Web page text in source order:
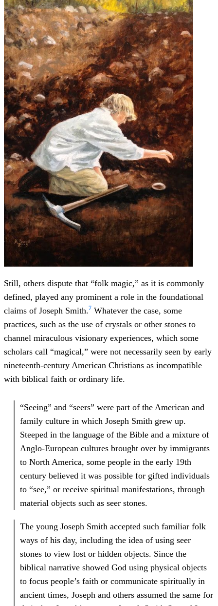
Still, others dispute that “folk magic,” as it is commonly
defined, played any prominent a role in the foundational
claims of Joseph Smith.7 Whatever the case, some
practices, such as the use of crystals or other stones to
channel miraculous visionary experiences, which some
scholars call “magical,” were not necessarily seen by early
nineteenth-century American Christians as incompatible
with biblical faith or ordinary life.
“Seeing” and “seers” were part of the American and
family culture in which Joseph Smith grew up.
Steeped in the language of the Bible and a mixture of
Anglo-European cultures brought over by immigrants
to North America, some people in the early 19th
century believed it was possible for gifted individuals
to “see,” or receive spiritual manifestations, through
material objects such as seer stones.
The young Joseph Smith accepted such familiar folk
ways of his day, including the idea of using seer
stones to view lost or hidden objects. Since the
biblical narrative showed God using physical objects
to focus people’s faith or communicate spiritually in
ancient times, Joseph and others assumed the same for